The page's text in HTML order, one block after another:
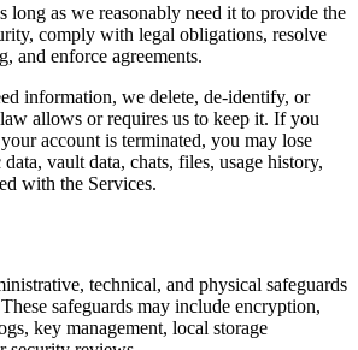
long as we reasonably need it to provide the
comply with legal obligations, resolve
and enforce agreements.
information, we delete, de-identify, or
allows or requires us to keep it. If you
account is terminated, you may lose
data, vault data, chats, files, usage history,
with the Services.
technical, and physical safeguards
safeguards may include encryption,
key management, local storage